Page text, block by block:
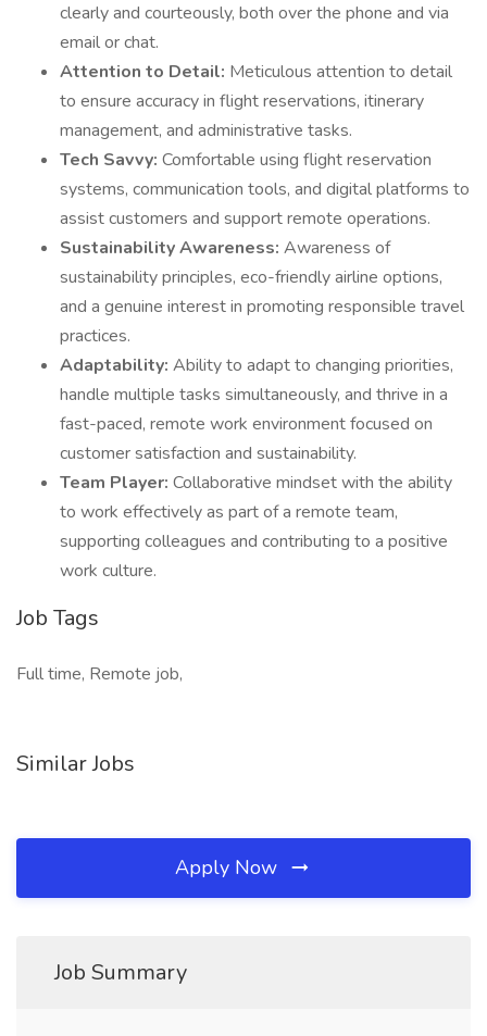
clearly and courteously, both over the phone and via
email or chat.
Attention to Detail: Meticulous attention to detail
to ensure accuracy in flight reservations, itinerary
management, and administrative tasks.
Tech Savvy: Comfortable using flight reservation
systems, communication tools, and digital platforms to
assist customers and support remote operations.
Sustainability Awareness: Awareness of
sustainability principles, eco-friendly airline options,
and a genuine interest in promoting responsible travel
practices.
Adaptability: Ability to adapt to changing priorities,
handle multiple tasks simultaneously, and thrive in a
fast-paced, remote work environment focused on
customer satisfaction and sustainability.
Team Player: Collaborative mindset with the ability
to work effectively as part of a remote team,
supporting colleagues and contributing to a positive
work culture.
Job Tags
Full time, Remote job,
Similar Jobs
Apply Now
Job Summary